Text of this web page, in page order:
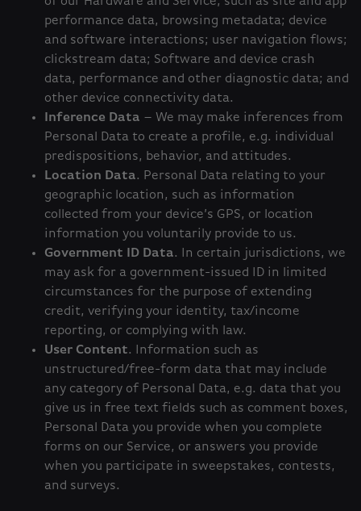
performance data, browsing metadata; device
and software interactions; user navigation flows;
clickstream data; Software and device crash
data, performance and other diagnostic data; and
other device connectivity data.
Inference Data – We may make inferences from
Personal Data to create a profile, e.g. individual
predispositions, behavior, and attitudes.
Location Data. Personal Data relating to your
geographic location, such as information
collected from your device’s GPS, or location
information you voluntarily provide to us.
Government ID Data. In certain jurisdictions, we
may ask for a government-issued ID in limited
circumstances for the purpose of extending
credit, verifying your identity, tax/income
reporting, or complying with law.
User Content. Information such as
unstructured/free-form data that may include
any category of Personal Data, e.g. data that you
give us in free text fields such as comment boxes,
Personal Data you provide when you complete
forms on our Service, or answers you provide
when you participate in sweepstakes, contests,
and surveys.